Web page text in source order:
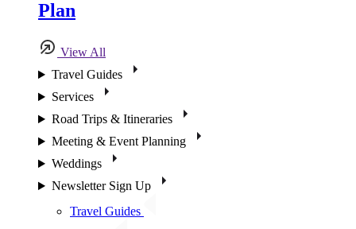
Plan
View All
Travel Guides
Services
Road Trips & Itineraries
Meeting & Event Planning
Weddings
Newsletter Sign Up
Travel Guides